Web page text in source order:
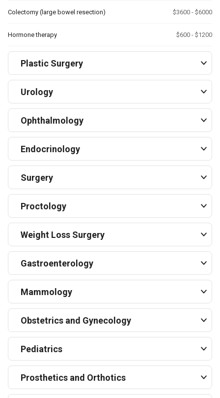
Colectomy (large bowel resection) $3600 - $6000
Hormone therapy $600 - $1200
Plastic Surgery
Urology
Ophthalmology
Endocrinology
Surgery
Proctology
Weight Loss Surgery
Gastroenterology
Mammology
Obstetrics and Gynecology
Pediatrics
Prosthetics and Orthotics